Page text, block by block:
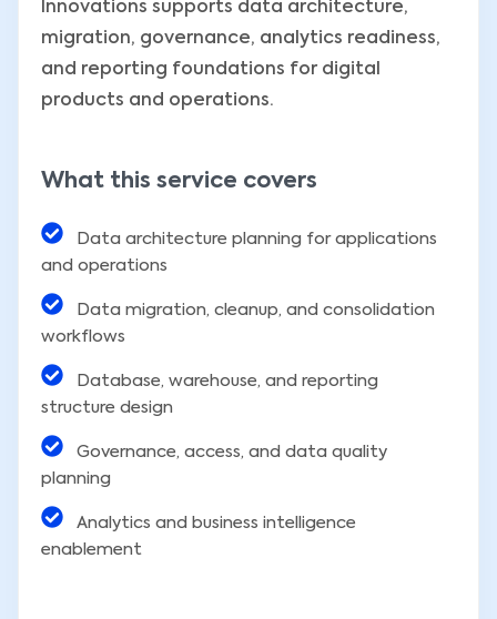
Innovations supports data architecture,
migration, governance, analytics readiness,
and reporting foundations for digital
products and operations.
What this service covers
Data architecture planning for applications
and operations
Data migration, cleanup, and consolidation
workflows
Database, warehouse, and reporting
structure design
Governance, access, and data quality
planning
Analytics and business intelligence
enablement